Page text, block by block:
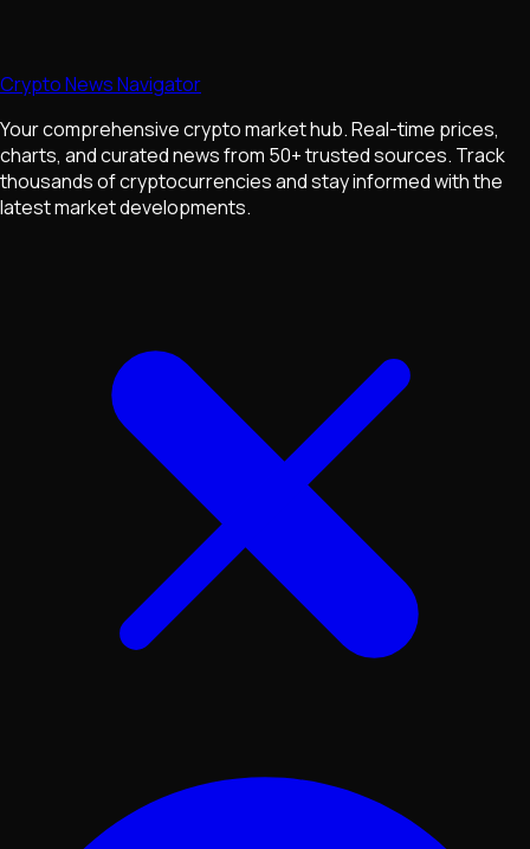
Crypto News Navigator
Your comprehensive crypto market hub. Real-time prices,
charts, and curated news from 50+ trusted sources. Track
thousands of cryptocurrencies and stay informed with the
latest market developments.